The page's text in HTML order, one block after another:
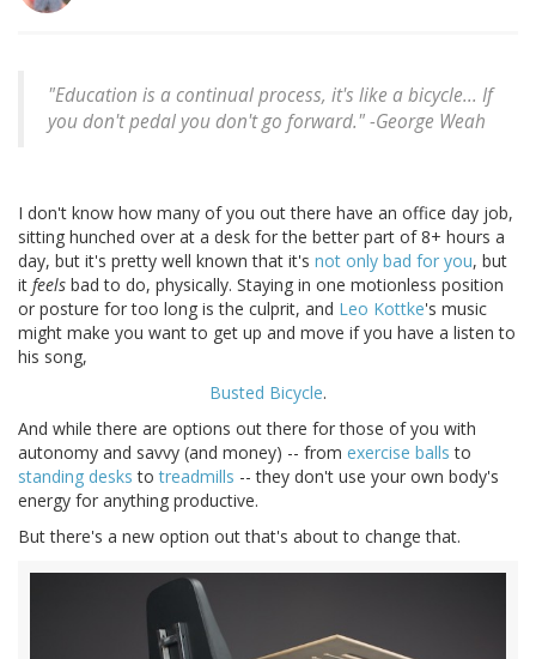
"Education is a continual process, it's like a bicycle... If
you don't pedal you don't go forward." -George Weah
I don't know how many of you out there have an office day job,
sitting hunched over at a desk for the better part of 8+ hours a
day, but it's pretty well known that it's not only bad for you, but
it feels bad to do, physically. Staying in one motionless position
or posture for too long is the culprit, and Leo Kottke's music
might make you want to get up and move if you have a listen to
his song,
Busted Bicycle.
And while there are options out there for those of you with
autonomy and savvy (and money) -- from exercise balls to
standing desks totreadmills -- they don't use your own body's
energy for anything productive.
But there's a new option out that's about to change that.